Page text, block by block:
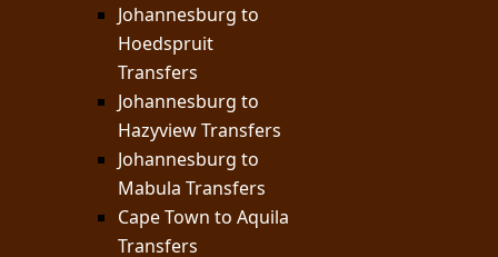
Johannesburg to
Hoedspruit
Transfers
Johannesburg to
Hazyview Transfers
Johannesburg to
Mabula Transfers
Cape Town to Aquila
Transfers